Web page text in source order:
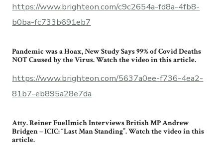
https://www.brighteon.com/c9c2654a-fd8a-4fb8-
b0ba-fc733b691eb7
Pandemic was a Hoax, New Study Says 99% of Covid Deaths
NOT Caused by the Virus. Watch the video in this article.
https://www.brighteon.com/5637a0ee-f736-4ea2-
81b7-eb895a28e7da
Atty. Reiner Fuellmich Interviews British MP Andrew
Bridgen – ICIC: “Last Man Standing”. Watch the video in this
article.